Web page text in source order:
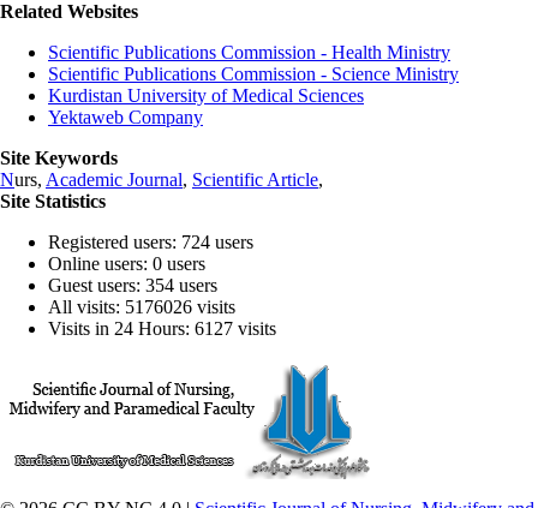
Related Websites
Scientific Publications Commission - Health Ministry
Scientific Publications Commission - Science Ministry
Kurdistan University of Medical Sciences
Yektaweb Company
Site Keywords
Nurs, Academic Journal, Scientific Article,
Site Statistics
Registered users: 724 users
Online users: 0 users
Guest users: 354 users
All visits: 5176026 visits
Visits in 24 Hours: 6127 visits